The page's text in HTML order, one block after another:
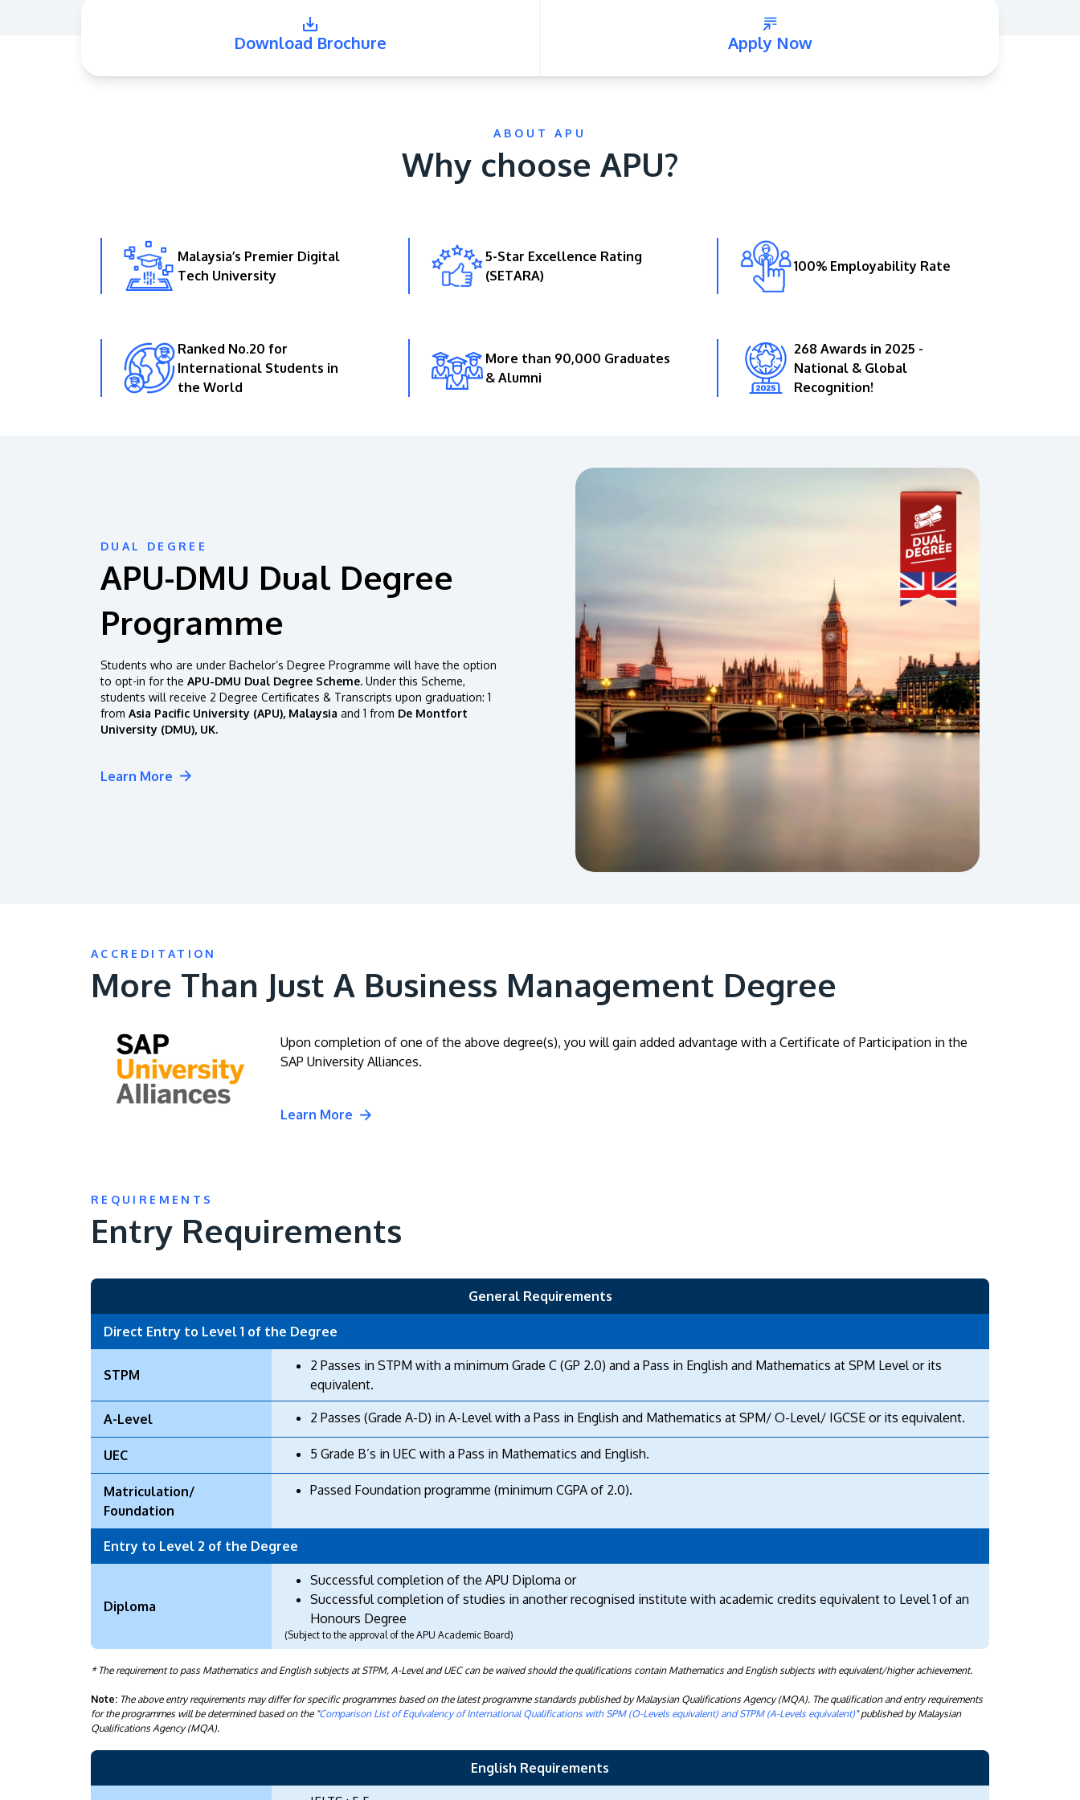
16km from the iconic Petronas Twin Towers
(KLCC).
Download Brochure Apply Now
ABOUT APU
Why choose APU?
Malaysia’s Premier Digital
Tech University
5-Star Excellence Rating
(SETARA)
100% Employability Rate
Ranked No.20 for
International Students in
the World
More than 90,000 Graduates
& Alumni
268 Awards in 2025 -
National & Global
Recognition!
DUAL DEGREE
APU-DMU Dual Degree
Programme
Students who are under Bachelor’s Degree Programme will have the option
to opt-in for the APU-DMU Dual Degree Scheme. Under this Scheme,
students will receive 2 Degree Certificates & Transcripts upon graduation: 1
from Asia Pacific University (APU), Malaysia and 1 from De Montfort
University (DMU), UK.
Learn More
ACCREDITATION
More Than Just A Business Management Degree
Upon completion of one of the above degree(s), you will gain added advantage with a Certificate of Participation in the
SAP University Alliances.
Learn More
REQUIREMENTS
Entry Requirements
General Requirements
Direct Entry to Level 1 of the Degree
STPM
2 Passes in STPM with a minimum Grade C (GP 2.0) and a Pass in English and Mathematics at SPM Level or its
equivalent.
A-Level 2 Passes (Grade A-D) in A-Level with a Pass in English and Mathematics at SPM/ O-Level/ IGCSE or its equivalent.
UEC 5 Grade B’s in UEC with a Pass in Mathematics and English.
Matriculation/
Foundation
Passed Foundation programme (minimum CGPA of 2.0).
Entry to Level 2 of the Degree
Diploma
Successful completion of the APU Diploma or
Successful completion of studies in another recognised institute with academic credits equivalent to Level 1 of an
Honours Degree
(Subject to the approval of the APU Academic Board)
* The requirement to pass Mathematics and English subjects at STPM, A-Level and UEC can be waived should the qualifications contain Mathematics and English subjects with equivalent/higher achievement.
Note: The above entry requirements may differ for specific programmes based on the latest programme standards published by Malaysian Qualifications Agency (MQA). The qualification and entry requirements
for the programmes will be determined based on the "Comparison List of Equivalency of International Qualifications with SPM (O-Levels equivalent) and STPM (A-Levels equivalent)" published by Malaysian
Qualifications Agency (MQA).
English Requirements